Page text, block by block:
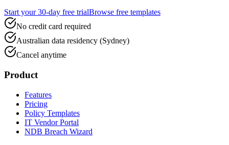
Start your 30-day free trialBrowse free templates
No credit card required
Australian data residency (Sydney)
Cancel anytime
Product
Features
Pricing
Policy Templates
IT Vendor Portal
NDB Breach Wizard